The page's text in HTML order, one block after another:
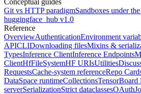
Git vs HTTP paradigmSandboxes under
huggingface_hub v1.0
Reference
OverviewAuthenticationEnvironment
APICLIDownloading filesMixins &
TypesInference ClientInference Endpoints
ClientHfFileSystemHF URIsUtilities
RequestsCache-system referenceRepo
DataSpace runtimeCollectionsTensorBoard
serverSerializationStrict dataclassesOAuth